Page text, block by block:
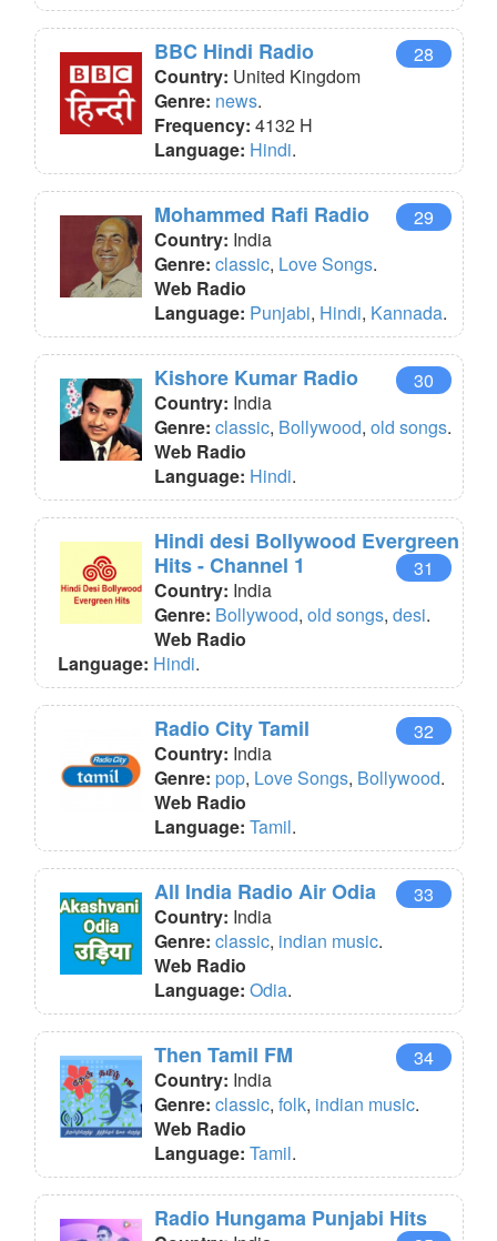
BBC Hindi Radio
28
Country: United Kingdom
Genre: news.
Frequency: 4132 H
Language: Hindi.
Mohammed Rafi Radio
29
Country: India
Genre: classic, Love Songs.
Web Radio
Language: Punjabi, Hindi, Kannada.
Kishore Kumar Radio
30
Country: India
Genre: classic, Bollywood, old songs.
Web Radio
Language: Hindi.
Hindi desi Bollywood Evergreen
Hits - Channel 1
31
Country: India
Genre: Bollywood, old songs, desi.
Web Radio
Language: Hindi.
Radio City Tamil
32
Country: India
Genre: pop, Love Songs, Bollywood.
Web Radio
Language: Tamil.
All India Radio Air Odia
33
Country: India
Genre: classic, indian music.
Web Radio
Language: Odia.
Then Tamil FM
34
Country: India
Genre: classic, folk, indian music.
Web Radio
Language: Tamil.
Radio Hungama Punjabi Hits